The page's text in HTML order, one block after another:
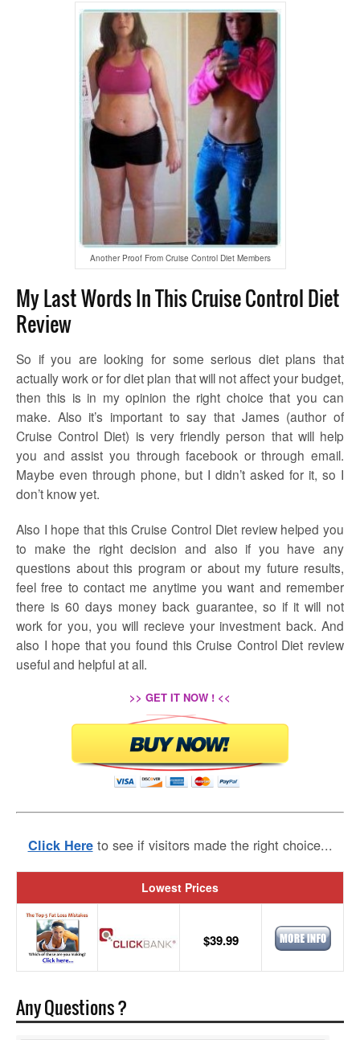
Another Proof From Cruise Control Diet Members
My Last Words In This Cruise Control Diet
Review
So if you are looking for some serious diet plans that
actually work or for diet plan that will not affect your budget,
then this is in my opinion the right choice that you can
make. Also it’s important to say that James (author of
Cruise Control Diet) is very friendly person that will help
you and assist you through facebook or through email.
Maybe even through phone, but I didn’t asked for it, so I
don’t know yet.
Also I hope that this Cruise Control Diet review helped you
to make the right decision and also if you have any
questions about this program or about my future results,
feel free to contact me anytime you want and remember
there is 60 days money back guarantee, so if it will not
work for you, you will recieve your investment back. And
also I hope that you found this Cruise Control Diet review
useful and helpful at all.
>> GET IT NOW ! <<
Click Here to see if visitors made the right choice...
Lowest Prices
$39.99
Any Questions ?